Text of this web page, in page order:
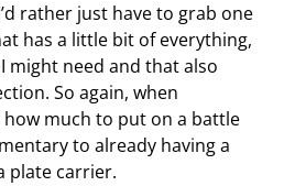
rather just have to grab one
has a little bit of everything,
might need and that also
So again, when
much to put on a battle
to already having a
plate carrier.